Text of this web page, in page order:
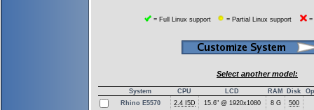
= Full Linux support = Partial Linux support =
Select another model:
System CPU LCD RAM Disk
Rhino E5570
2.4 I5D 15.6" @ 1920x1080 8 G 500